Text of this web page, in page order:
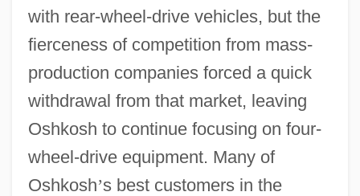
with rear-wheel-drive vehicles, but the
fierceness of competition from mass-
production companies forced a quick
withdrawal from that market, leaving
Oshkosh to continue focusing on four-
wheel-drive equipment. Many of
Oshkosh’s best customers in the